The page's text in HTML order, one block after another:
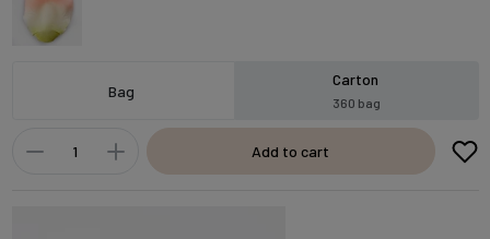
Bag
Carton
360 bag
Add to cart